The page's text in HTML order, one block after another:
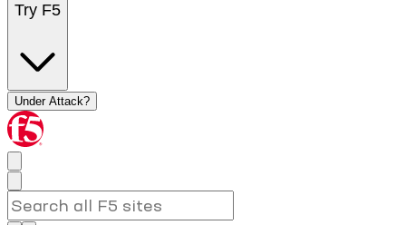
Try F5
Under Attack?